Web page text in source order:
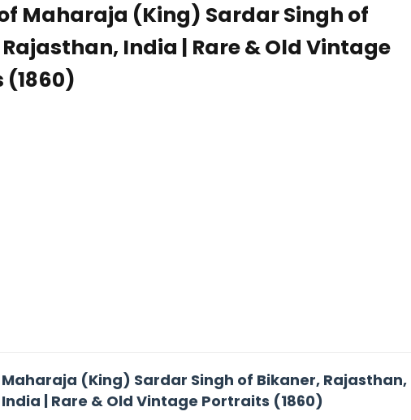
Maharaja (King) Sardar Singh of
India | Rare & Old Vintage
(King) Sardar Singh of Bikaner, Rajasthan,
India | Rare & Old Vintage Portraits (1860)